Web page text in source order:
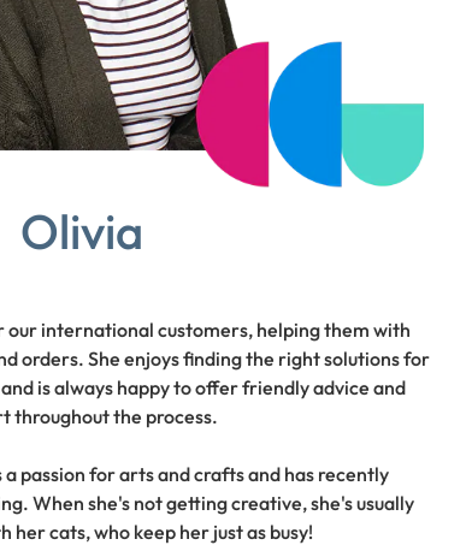
Olivia
international customers, helping them with
orders. She enjoys finding the right solutions for
is always happy to offer friendly advice and
throughout the process.
passion for arts and crafts and has recently
When she's not getting creative, she's usually
her cats, who keep her just as busy!